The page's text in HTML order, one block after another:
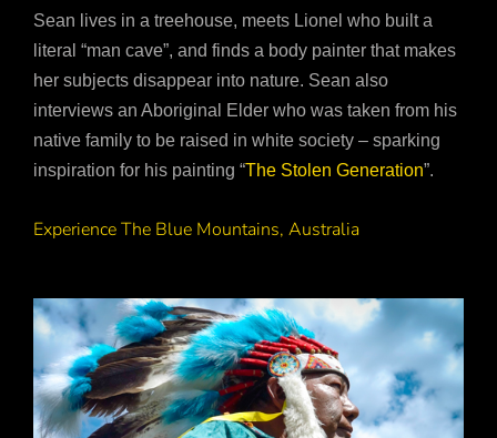
Sean lives in a treehouse, meets Lionel who built a
literal “man cave”, and finds a body painter that makes
her subjects disappear into nature. Sean also
interviews an Aboriginal Elder who was taken from his
native family to be raised in white society – sparking
inspiration for his painting “The Stolen Generation”.
Experience The Blue Mountains, Australia